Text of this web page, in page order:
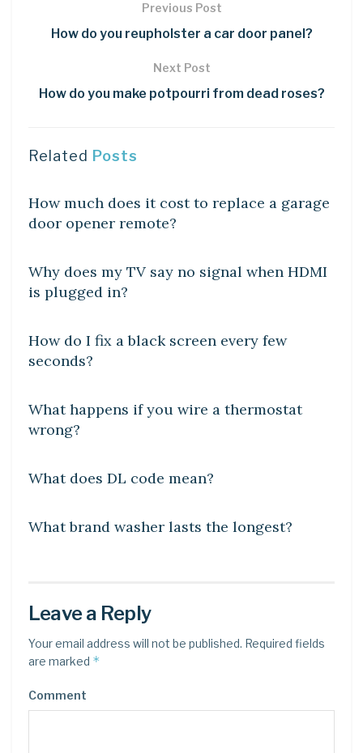
Previous Post
How do you reupholster a car door panel?
Next Post
How do you make potpourri from dead roses?
Related Posts
How much does it cost to replace a garage
door opener remote?
DIY CRAFTS
Why does my TV say no signal when HDMI
is plugged in?
DIY CRAFTS
How do I fix a black screen every few
seconds?
What happens if you wire a thermostat
wrong?
DIY CRAFTS
What does DL code mean?
What brand washer lasts the longest?
Leave a Reply
Your email address will not be published. Required fields
are marked *
Comment